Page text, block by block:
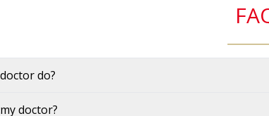
do?
doctor?